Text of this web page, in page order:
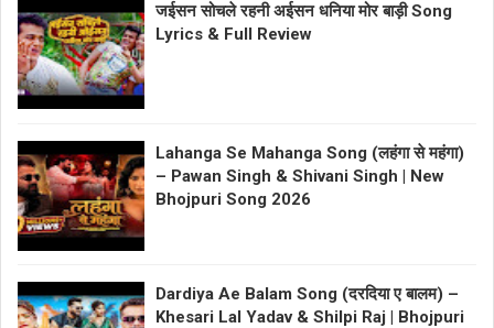
जईसन सोचले रहनी अईसन धनिया मोर बाड़ी Song
Lyrics & Full Review
Lahanga Se Mahanga Song (लहंगा से महंगा)
– Pawan Singh & Shivani Singh | New
Bhojpuri Song 2026
Dardiya Ae Balam Song (दरदिया ए बालम) –
Khesari Lal Yadav & Shilpi Raj | Bhojpuri